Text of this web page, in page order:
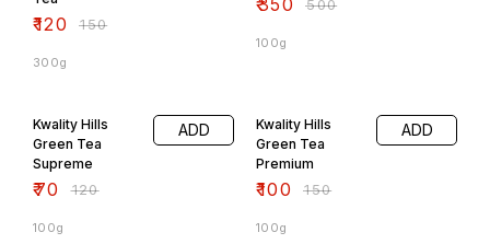
₹120 ₹150
300g
₹350 ₹500
100g
Kwality Hills
Green Tea
Supreme
₹70 ₹120
ADD
100g
Kwality Hills
Green Tea
Premium
₹100 ₹150
ADD
100g